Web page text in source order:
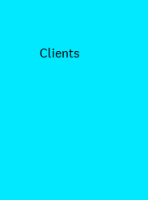
Clients